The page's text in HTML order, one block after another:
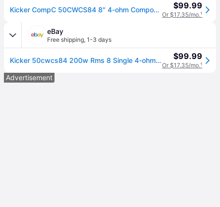
Kicker CompC 50CWCS84 8" 4-ohm Component Subwoofer $99.99
Or $17.35/mo.¹
eBay
Free shipping, 1-3 days
Kicker 50cwcs84 200w Rms 8 Single 4-ohm Car Subwoofer $99.99
Or $17.35/mo.¹
Advertisement